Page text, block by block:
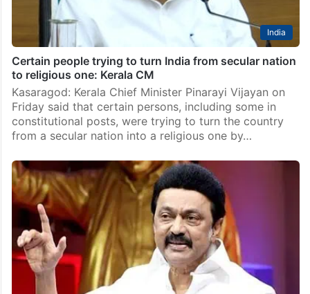
India
Certain people trying to turn India from secular nation
to religious one: Kerala CM
Kasaragod: Kerala Chief Minister Pinarayi Vijayan on
Friday said that certain persons, including some in
constitutional posts, were trying to turn the country
from a secular nation into a religious one by…